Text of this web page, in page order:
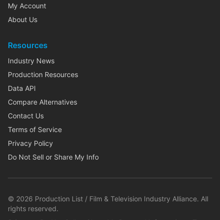
My Account
About Us
Resources
Industry News
Production Resources
Data API
Compare Alternatives
Contact Us
Terms of Service
Privacy Policy
Do Not Sell or Share My Info
© 2026 Production List / Film & Television Industry Alliance. All
rights reserved.